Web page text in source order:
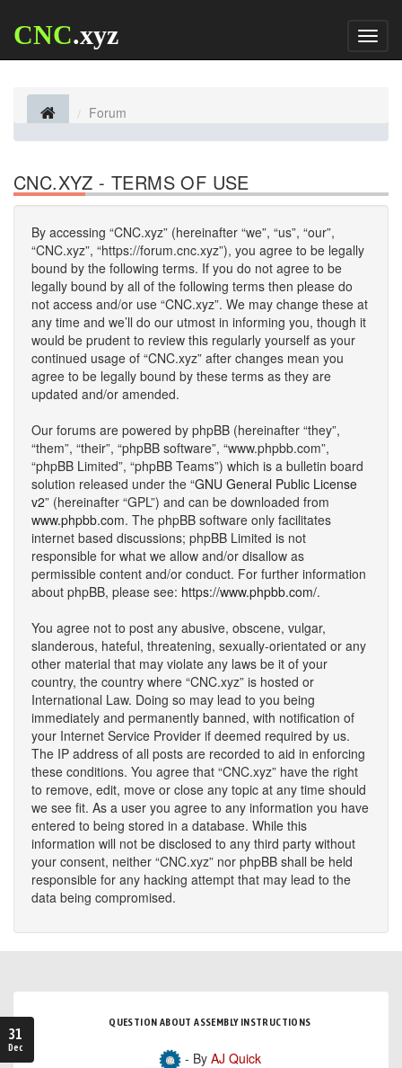
CNC.xyz
Forum
CNC.XYZ - TERMS OF USE
By accessing “CNC.xyz” (hereinafter “we”, “us”, “our”,
“CNC.xyz”, “https://forum.cnc.xyz”), you agree to be legally
bound by the following terms. If you do not agree to be
legally bound by all of the following terms then please do
not access and/or use “CNC.xyz”. We may change these at
any time and we’ll do our utmost in informing you, though it
would be prudent to review this regularly yourself as your
continued usage of “CNC.xyz” after changes mean you
agree to be legally bound by these terms as they are
updated and/or amended.
Our forums are powered by phpBB (hereinafter “they”,
“them”, “their”, “phpBB software”, “www.phpbb.com”,
“phpBB Limited”, “phpBB Teams”) which is a bulletin board
solution released under the “GNU General Public License
v2” (hereinafter “GPL”) and can be downloaded from
www.phpbb.com. The phpBB software only facilitates
internet based discussions; phpBB Limited is not
responsible for what we allow and/or disallow as
permissible content and/or conduct. For further information
about phpBB, please see: https://www.phpbb.com/.
You agree not to post any abusive, obscene, vulgar,
slanderous, hateful, threatening, sexually-orientated or any
other material that may violate any laws be it of your
country, the country where “CNC.xyz” is hosted or
International Law. Doing so may lead to you being
immediately and permanently banned, with notification of
your Internet Service Provider if deemed required by us.
The IP address of all posts are recorded to aid in enforcing
these conditions. You agree that “CNC.xyz” have the right
to remove, edit, move or close any topic at any time should
we see fit. As a user you agree to any information you have
entered to being stored in a database. While this
information will not be disclosed to any third party without
your consent, neither “CNC.xyz” nor phpBB shall be held
responsible for any hacking attempt that may lead to the
data being compromised.
31
Dec
QUESTION ABOUT ASSEMBLY INSTRUCTIONS
- By AJ Quick